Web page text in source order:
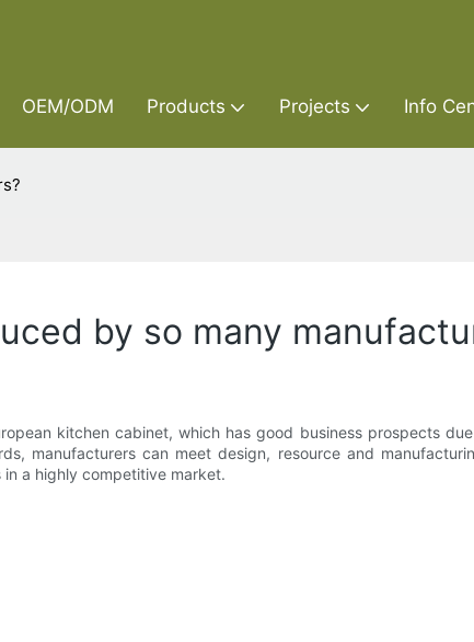
OEM/ODM Products Projects Info
by so many
kitchen cabinet, which has good business prospects
manufacturers can meet design, resource and
a highly competitive market.